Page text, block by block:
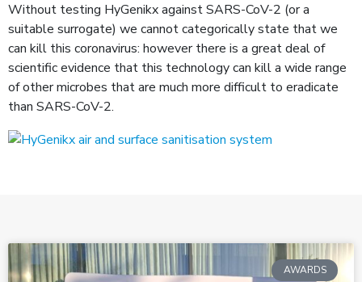
Without testing HyGenikx against SARS-CoV-2 (or a
suitable surrogate) we cannot categorically state that we
can kill this coronavirus: however there is a great deal of
scientific evidence that this technology can kill a wide range
of other microbes that are much more difficult to eradicate
than SARS-CoV-2.
AWARDS